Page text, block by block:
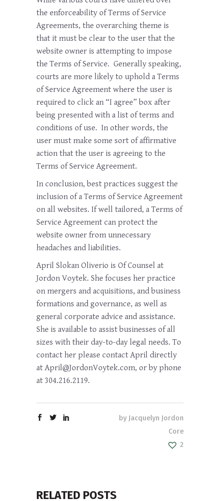
the enforceability of Terms of Service
Agreements, the overarching theme is
that it must be clear to the user that the
website owner is attempting to impose
the Terms of Service. Generally speaking,
courts are more likely to uphold a Terms
of Service Agreement where the user is
required to click an “I agree” box after
being presented with a list of terms and
conditions of use. In other words, the
user must make some sort of affirmative
action that the user is agreeing to the
Terms of Service Agreement.
In conclusion, best practices suggest the
inclusion of a Terms of Service Agreement
on all websites. If well tailored, a Terms of
Service Agreement can protect the
website owner from unnecessary
headaches and liabilities.
April Slokan Oliverio is Of Counsel at
Jordon Voytek. She focuses her practice
on mergers and acquisitions, and business
formations and governance, as well as
general corporate advice and assistance.
She is available to assist businesses of all
sizes with their day-to-day legal needs. To
contact her please contact April directly
at April@JordonVoytek.com, or by phone
at 304.216.2119.
by Jacquelyn Jordon
Core
2
RELATED POSTS